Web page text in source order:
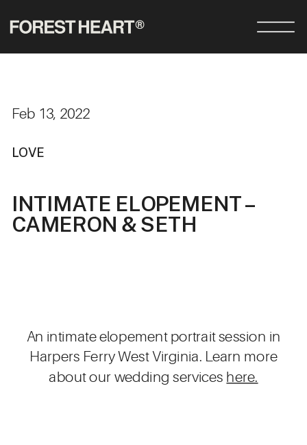
INTIMATE ELOPEMENT –
CAMERON & SETH
Feb 13, 2022
LOVE
An intimate elopement portrait session in
Harpers Ferry West Virginia. Learn more
about our wedding services here.